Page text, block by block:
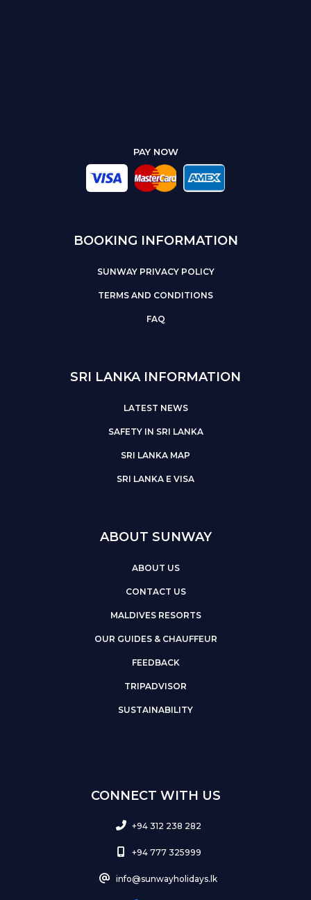
BOOKING INFORMATION
SUNWAY PRIVACY POLICY
TERMS AND CONDITIONS
FAQ
PAY NOW
SRI LANKA INFORMATION
LATEST NEWS
SAFETY IN SRI LANKA
SRI LANKA MAP
SRI LANKA E VISA
ABOUT SUNWAY
ABOUT US
CONTACT US
MALDIVES RESORTS
OUR GUIDES & CHAUFFEUR
FEEDBACK
TRIPADVISOR
SUSTAINABILITY
CONNECT WITH US
+94 312 238 282
+94 777 325999
info@sunwayholidays.lk